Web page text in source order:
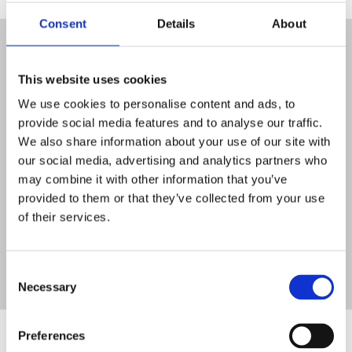
Consent Details About
This website uses cookies
We use cookies to personalise content and ads, to
provide social media features and to analyse our traffic.
We also share information about your use of our site with
our social media, advertising and analytics partners who
may combine it with other information that you’ve
provided to them or that they’ve collected from your use
of their services.
Selection
Necessary
Preferences
Opening Times
Newsletter
Stakeholders and Funders